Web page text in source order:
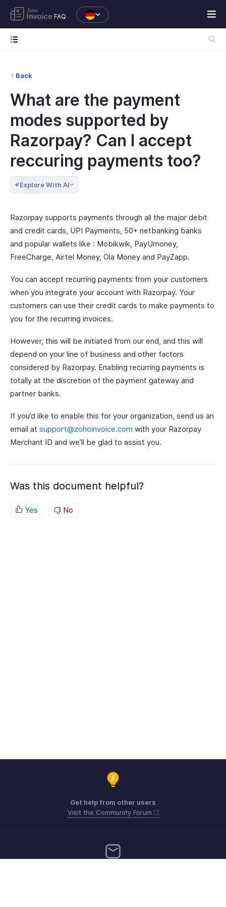
FAQ
Back
What are the payment
modes supported by
Razorpay? Can I accept
reccuring payments too?
Explore With AI
Razorpay supports payments through all the major debit
and credit cards, UPI Payments, 50+ netbanking banks
and popular wallets like : Mobikwik, PayUmoney,
FreeCharge, Airtel Money, Ola Money and PayZapp.
You can accept recurring payments from your customers
when you integrate your account with Razorpay. Your
customers can use their credit cards to make payments to
you for the recurring invoices.
However, this will be initiated from our end, and this will
depend on your line of business and other factors
considered by Razorpay. Enabling recurring payments is
totally at the discretion of the payment gateway and
partner banks.
If you’d like to enable this for your organization, send us an
email at support@zohoinvoice.com with your Razorpay
Merchant ID and we’ll be glad to assist you.
Was this document helpful?
Yes No
Get help from other users
Visit the Community Forum